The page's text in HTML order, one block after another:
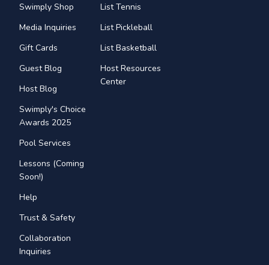
Swimply Shop
Media Inquiries
Gift Cards
Guest Blog
Host Blog
Swimply's Choice
Awards 2025
Pool Services
Lessons (Coming
Soon!)
Help
Trust & Safety
Collaboration
Inquiries
List Tennis
List Pickleball
List Basketball
Host Resources
Center